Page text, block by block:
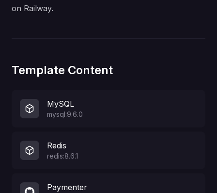
on Railway.
Template Content
MySQL
mysql:9.6.0
Redis
redis:8.6.1
Paymenter